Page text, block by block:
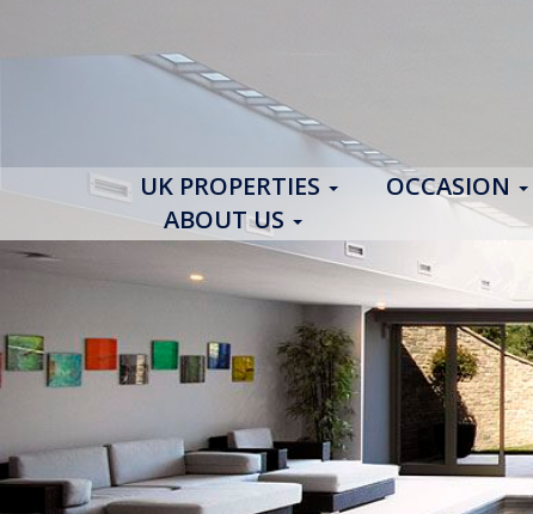
UK PROPERTIES OCCASION
ABOUT US